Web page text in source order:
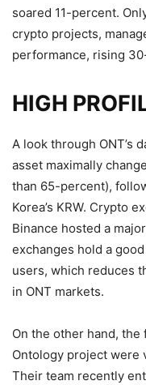
soared 11-percent.
crypto projects,
performance, rising
HIGH
A look through ONT’s
asset maximally
than 65-percent),
Korea’s KRW. Crypto
Binance hosted a
exchanges hold a
users, which reduces
in ONT markets.
On the other hand,
Ontology project were
Their team recently